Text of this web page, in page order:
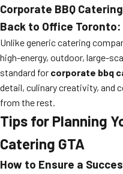
Corporate BBQ
Back to Office
Unlike generic catering
high-energy, outdoor, large-
standard for corporate bbq
detail, culinary creativity, and
from the rest.
Tips for Planning
Catering GTA
How to Ensure a